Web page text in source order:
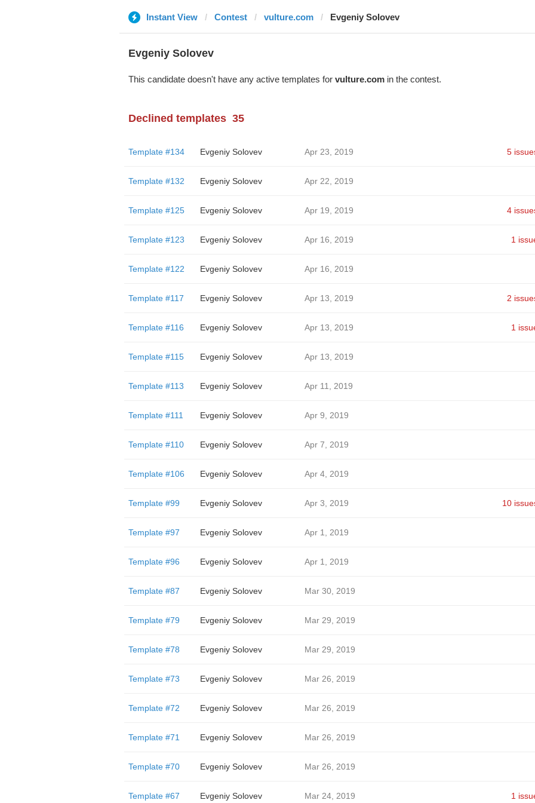
Instant View Contest vulture.com Evgeniy Solovev
Evgeniy Solovev
This candidate doesn't have any active templates for vulture.comin the contest.
Declined templates 35
Template #134 Evgeniy Solovev Apr 23, 2019 5
Template #132 Evgeniy Solovev Apr 22, 2019
Template #125 Evgeniy Solovev Apr 19, 2019 4
Template #123 Evgeniy Solovev Apr 16, 2019 1
Template #122 Evgeniy Solovev Apr 16, 2019
Template #117 Evgeniy Solovev Apr 13, 2019 2
Template #116 Evgeniy Solovev Apr 13, 2019 1
Template #115 Evgeniy Solovev Apr 13, 2019
Template #113 Evgeniy Solovev Apr 11, 2019
Template #111 Evgeniy Solovev Apr 9, 2019
Template #110 Evgeniy Solovev Apr 7, 2019
Template #106 Evgeniy Solovev Apr 4, 2019
Template #99 Evgeniy Solovev Apr 3, 2019 10
Template #97 Evgeniy Solovev Apr 1, 2019
Template #96 Evgeniy Solovev Apr 1, 2019
Template #87 Evgeniy Solovev Mar 30, 2019
Template #79 Evgeniy Solovev Mar 29, 2019
Template #78 Evgeniy Solovev Mar 29, 2019
Template #73 Evgeniy Solovev Mar 26, 2019
Template #72 Evgeniy Solovev Mar 26, 2019
Template #71 Evgeniy Solovev Mar 26, 2019
Template #70 Evgeniy Solovev Mar 26, 2019
Template #67 Evgeniy Solovev Mar 24, 2019 1